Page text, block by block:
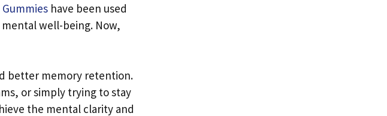
have been used
well-being. Now,
better memory retention.
or simply trying to stay
the mental clarity and